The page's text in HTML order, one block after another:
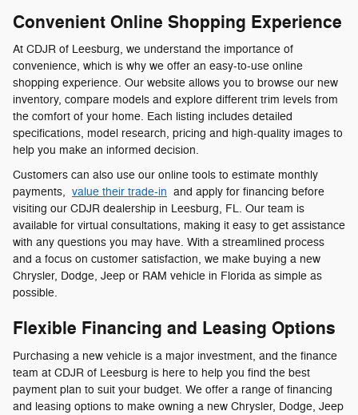
Convenient Online Shopping Experience
At CDJR of Leesburg, we understand the importance of
convenience, which is why we offer an easy-to-use online
shopping experience. Our website allows you to browse our new
inventory, compare models and explore different trim levels from
the comfort of your home. Each listing includes detailed
specifications, model research, pricing and high-quality images to
help you make an informed decision.
Customers can also use our online tools to estimate monthly
payments, value their trade-in and apply for financing before
visiting our CDJR dealership in Leesburg, FL. Our team is
available for virtual consultations, making it easy to get assistance
with any questions you may have. With a streamlined process
and a focus on customer satisfaction, we make buying a new
Chrysler, Dodge, Jeep or RAM vehicle in Florida as simple as
possible.
Flexible Financing and Leasing Options
Purchasing a new vehicle is a major investment, and the finance
team at CDJR of Leesburg is here to help you find the best
payment plan to suit your budget. We offer a range of financing
and leasing options to make owning a new Chrysler, Dodge, Jeep